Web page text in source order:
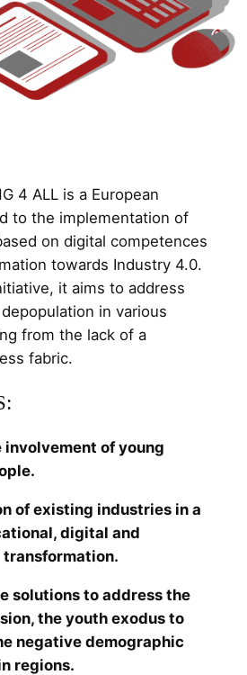
4 ALL is a European
to the implementation of
on digital competences
towards Industry 4.0.
it aims to address
in various
from the lack of a
fabric.
involvement of young
of existing industries in a
digital and
solutions to address the
the youth exodus to
negative demographic
regions.